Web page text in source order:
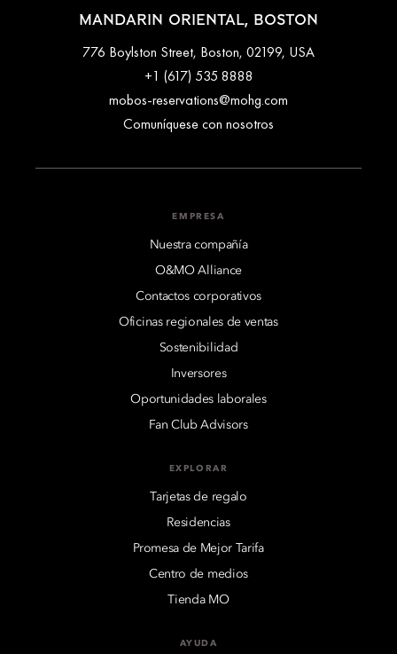
MANDARIN ORIENTAL, BOSTON
776 Boylston Street, Boston, 02199, USA
+1 (617) 535 8888
mobos-reservations@mohg.com
Comuníquese con nosotros
EMPRESA
Nuestra compañía
O&MO Alliance
Contactos corporativos
Oficinas regionales de ventas
Sostenibilidad
Inversores
Oportunidades laborales
Fan Club Advisors
EXPLORAR
Tarjetas de regalo
Residencias
Promesa de Mejor Tarifa
Centro de medios
Tienda MO
AYUDA